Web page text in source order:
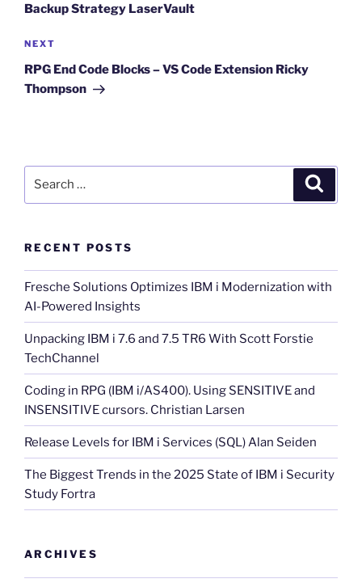
Backup Strategy LaserVault
Next
Post
NEXT
RPG End Code Blocks – VS Code Extension Ricky
Thompson
RECENT POSTS
Fresche Solutions Optimizes IBM i Modernization with
AI-Powered Insights
Unpacking IBM i 7.6 and 7.5 TR6 With Scott Forstie
TechChannel
Coding in RPG (IBM i/AS400). Using SENSITIVE and
INSENSITIVE cursors. Christian Larsen
Release Levels for IBM i Services (SQL) Alan Seiden
The Biggest Trends in the 2025 State of IBM i Security
Study Fortra
ARCHIVES